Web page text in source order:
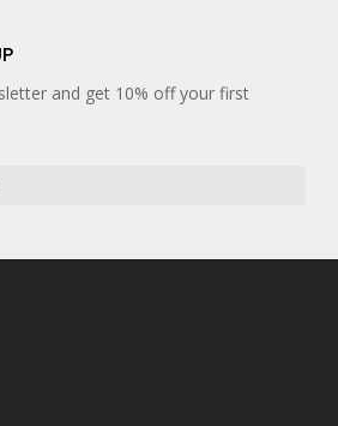
and get 10% off your first